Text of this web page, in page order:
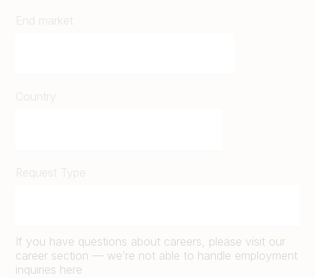
End market
Country
Request Type
If you have questions about careers, please visit our
career section — we’re not able to handle employment
inquiries here